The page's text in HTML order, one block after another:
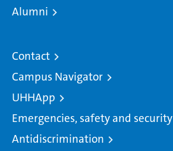
Alumni
Contact
Campus Navigator
UHHApp
Emergencies, safety and security
Antidiscrimination